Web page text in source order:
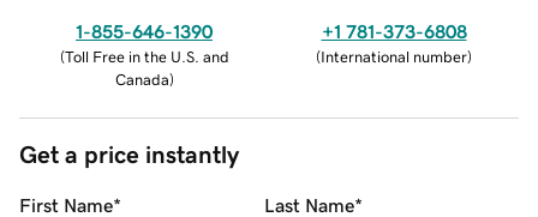
1-855-646-1390
(Toll Free in the U.S. and
Canada)
+1 781-373-6808
(International number)
Get a price instantly
First Name* Last Name*